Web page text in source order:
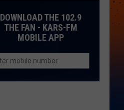
DOWNLOAD THE 102.9
THE FAN - KARS-FM
MOBILE APP